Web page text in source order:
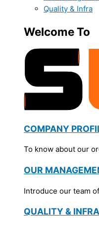
Quality & Infra
Welcome To
COMPANY
To know about our
OUR
Introduce our team
QUALITY & INFRA